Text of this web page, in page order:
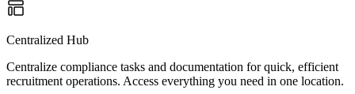
Centralized Hub
Centralize compliance tasks and documentation for quick, efficient
recruitment operations. Access everything you need in one location.